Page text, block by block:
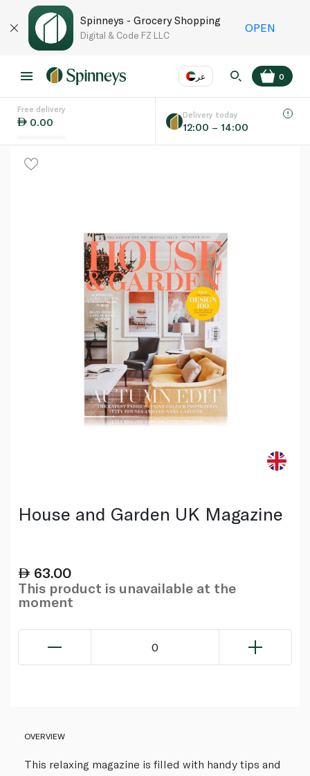
Spinneys - Grocery Shopping
Digital & Code FZ LLC
OPEN
عر
Language EN
0
Free delivery
0.00
Delivery today
12:00 – 14:00
House and Garden UK Magazine
63.00
This product is unavailable at the
moment
0
OVERVIEW
This relaxing magazine is filled with handy tips and